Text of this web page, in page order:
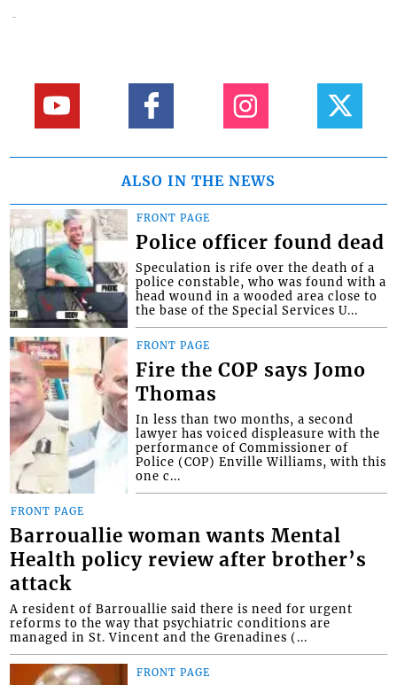
ALSO IN THE NEWS
FRONT PAGE
Police officer found dead
Speculation is rife over the death of a
police constable, who was found with a
head wound in a wooded area close to
the base of the Special Services U...
FRONT PAGE
Fire the COP says Jomo
Thomas
In less than two months, a second
lawyer has voiced displeasure with the
performance of Commissioner of
Police (COP) Enville Williams, with this
one c...
FRONT PAGE
Barrouallie woman wants Mental
Health policy review after brother’s
attack
A resident of Barrouallie said there is need for urgent
reforms to the way that psychiatric conditions are
managed in St. Vincent and the Grenadines (...
FRONT PAGE